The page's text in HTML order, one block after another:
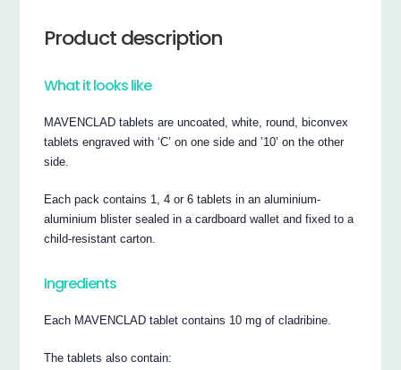
Product description
What it looks like
MAVENCLAD tablets are uncoated, white, round, biconvex
tablets engraved with ‘C’ on one side and ’10’ on the other
side.
Each pack contains 1, 4 or 6 tablets in an aluminium-
aluminium blister sealed in a cardboard wallet and fixed to a
child-resistant carton.
Ingredients
Each MAVENCLAD tablet contains 10 mg of cladribine.
The tablets also contain: